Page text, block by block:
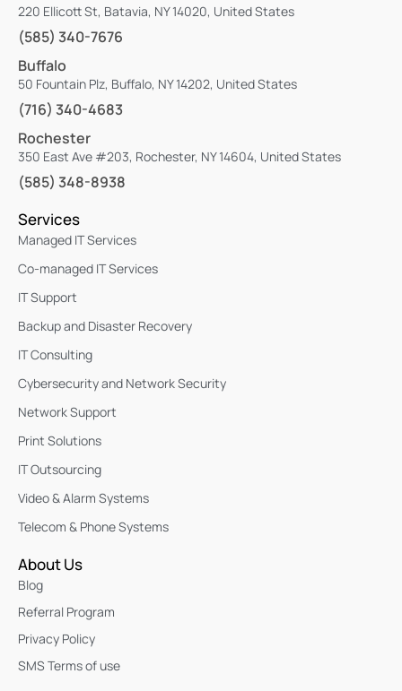
220 Ellicott St, Batavia, NY 14020, United States
(585) 340-7676
Buffalo
50 Fountain Plz, Buffalo, NY 14202, United States
(716) 340-4683
Rochester
350 East Ave #203, Rochester, NY 14604, United States
(585) 348-8938
Services
Managed IT Services
Co-managed IT Services
IT Support
Backup and Disaster Recovery
IT Consulting
Cybersecurity and Network Security
Network Support
Print Solutions
IT Outsourcing
Video & Alarm Systems
Telecom & Phone Systems
About Us
Blog
Referral Program
Privacy Policy
SMS Terms of use